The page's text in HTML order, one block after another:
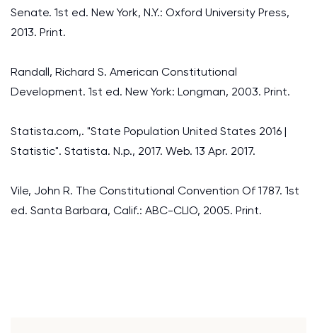
Senate. 1st ed. New York, N.Y.: Oxford University Press,
2013. Print.
Randall, Richard S. American Constitutional
Development. 1st ed. New York: Longman, 2003. Print.
Statista.com,. "State Population United States 2016 |
Statistic". Statista. N.p., 2017. Web. 13 Apr. 2017.
Vile, John R. The Constitutional Convention Of 1787. 1st
ed. Santa Barbara, Calif.: ABC-CLIO, 2005. Print.